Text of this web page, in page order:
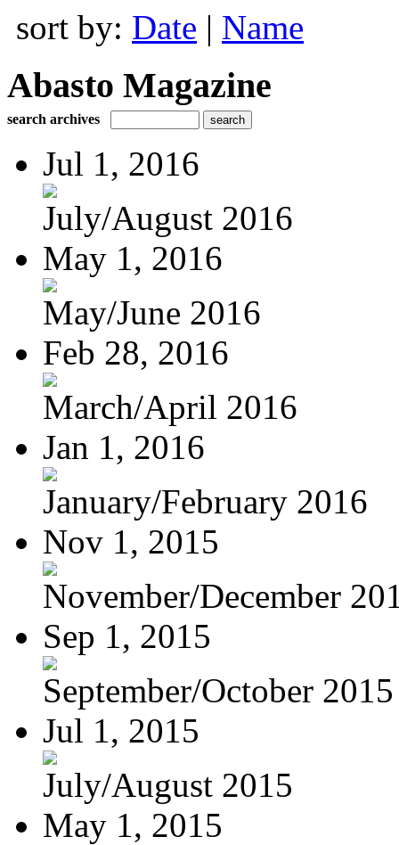
sort by: Date | Name
Abasto Magazine
search archives
Jul 1, 2016
July/August 2016
May 1, 2016
May/June 2016
Feb 28, 2016
March/April 2016
Jan 1, 2016
January/February 2016
Nov 1, 2015
November/December
Sep 1, 2015
September/October 2015
Jul 1, 2015
July/August 2015
May 1, 2015